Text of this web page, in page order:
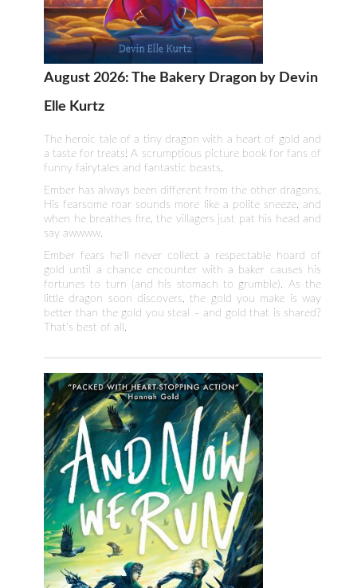
August 2026: The Bakery Dragon by Devin
Elle Kurtz
The heroic tale of a tiny dragon with a heart of gold and
a taste for treats! A scrumptious picture book for fans of
funny fairytales and fantastic beasts.
Ember has always been different from the other dragons.
His fearsome roar sounds more like a polite sneeze, and
when he breathes fire, the villagers just pat his head and
say awwww.
Ember fears he'll never collect a respectable hoard of
gold until a chance encounter with a baker causes his
fortunes to turn (and his stomach to grumble). As the
little dragon soon discovers, the gold you make is way
better than the gold you steal – and gold that is shared?
That's best of all.